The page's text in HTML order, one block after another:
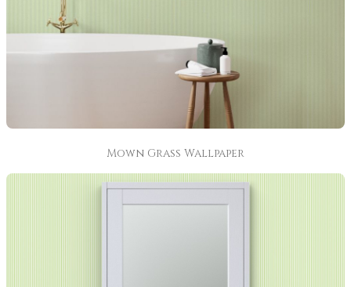
Mown Grass Wallpaper